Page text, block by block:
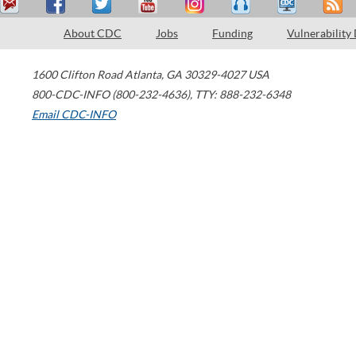
About CDC Jobs Funding Vulnerability
1600 Clifton Road Atlanta, GA 30329-4027 USA
800-CDC-INFO (800-232-4636), TTY: 888-232-6348
Email CDC-INFO